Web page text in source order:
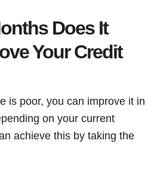
Does It
Your Credit
is poor, you can improve it in
on your current
achieve this by taking the